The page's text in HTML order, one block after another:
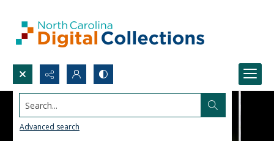
Search...
Advanced search